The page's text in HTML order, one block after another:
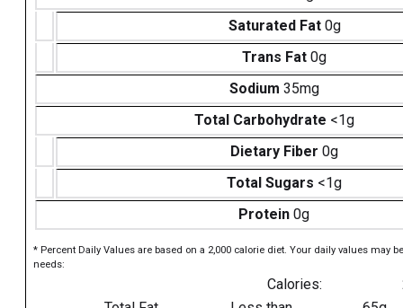
Saturated Fat0g
Trans Fat 0g
Sodium 35mg
Total Carbohydrate <1g
Dietary Fiber 0g
Total Sugars <1g
Protein 0g
* Percent Daily Values are based on a 2,000 calorie diet. Your daily values may
needs:
Calories: